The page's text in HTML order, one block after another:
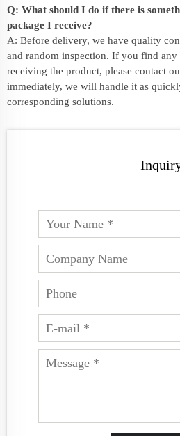
Q: What should I do if there is
package I receive?
A: Before delivery, we have quality
and random inspection. If you find
receiving the product, please contact
immediately, we will handle it as
corresponding solutions.